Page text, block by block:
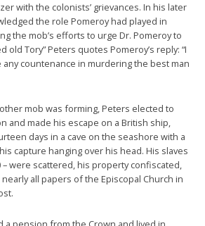
with the colonists’ grievances. In his later
the role Pomeroy had played in
the mob’s efforts to urge Dr. Pomeroy to
old Tory” Peters quotes Pomeroy’s reply: “I
countenance in murdering the best man
mob was forming, Peters elected to
and made his escape on a British ship,
days in a cave on the seashore with a
capture hanging over his head. His slaves
– were scattered, his property confiscated,
all papers of the Episcopal Church in